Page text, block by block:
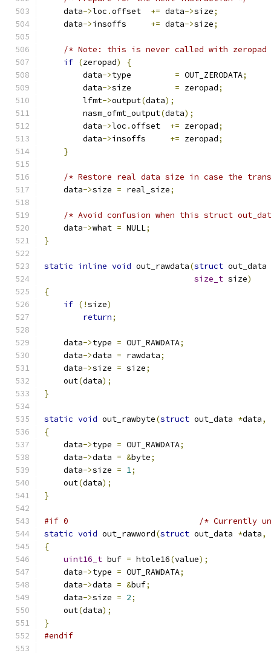
    data
->loc .offset += data->size;
    data
->insoffs += data->size;
/* Note: this is never called with zeropad >
if (zeropad)
{
        data
->type = OUT_ZERODATA;
        data
->size = zeropad;
        lfmt
->output(data);
        nasm_ofmt_output
(data);
        data
->loc .offset += zeropad;
        data
->insoffs += zeropad;
}
/* Restore real data size in case the
    data
->size = real_size;
/* Avoid confusion when this struct
    data
->what = NULL;
}
static inline void out_rawdata(struct out_data
size_t size)
{
if (!size)
return;
    data
->type = OUT_RAWDATA;
    data
->data = rawdata;
    data
->size = size;
    out
(data);
}
static void out_rawbyte(struct out_data *data,
{
    data
->type = OUT_RAWDATA;
    data
->data = &byte;
    data
->size = 1;
    out
(data);
}
#if 0                           /* Currently
static void out_rawword(struct out_data *data,
{
uint16_t buf = htole16(value);
    data
->type = OUT_RAWDATA;
    data
->data = &buf;
    data
->size = 2;
    out
(data);
}
#endif